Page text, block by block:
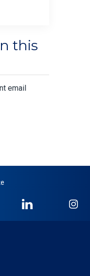
this
email
NICB
LinkedIn